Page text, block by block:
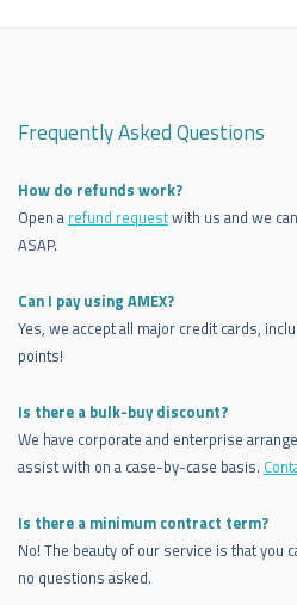
Frequently Asked Questions
How do refunds work?
Open a refund requestwith us and we
ASAP.
Can I pay using AMEX?
Yes, we accept all major credit cards,
points!
Is there a bulk-buy discount?
We have corporate and enterprise
assist with on a case-by-case basis.
Is there a minimum contract term?
No! The beauty of our service is that you
no questions asked.